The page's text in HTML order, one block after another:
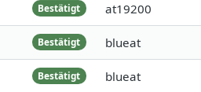
Bestätigt at19200
Bestätigt blueat
Bestätigt blueat